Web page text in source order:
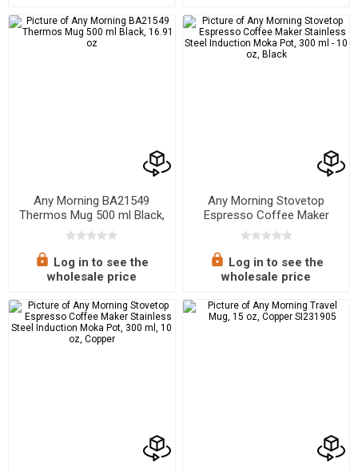
Any Morning BA21549
Thermos Mug 500 ml Black,
16.91 oz
Log in to see the
wholesale price
Any Morning Stovetop
Espresso Coffee Maker
Stainless Steel Induction
Moka Pot, 300 ml - 10 oz,
Black
Log in to see the
wholesale price